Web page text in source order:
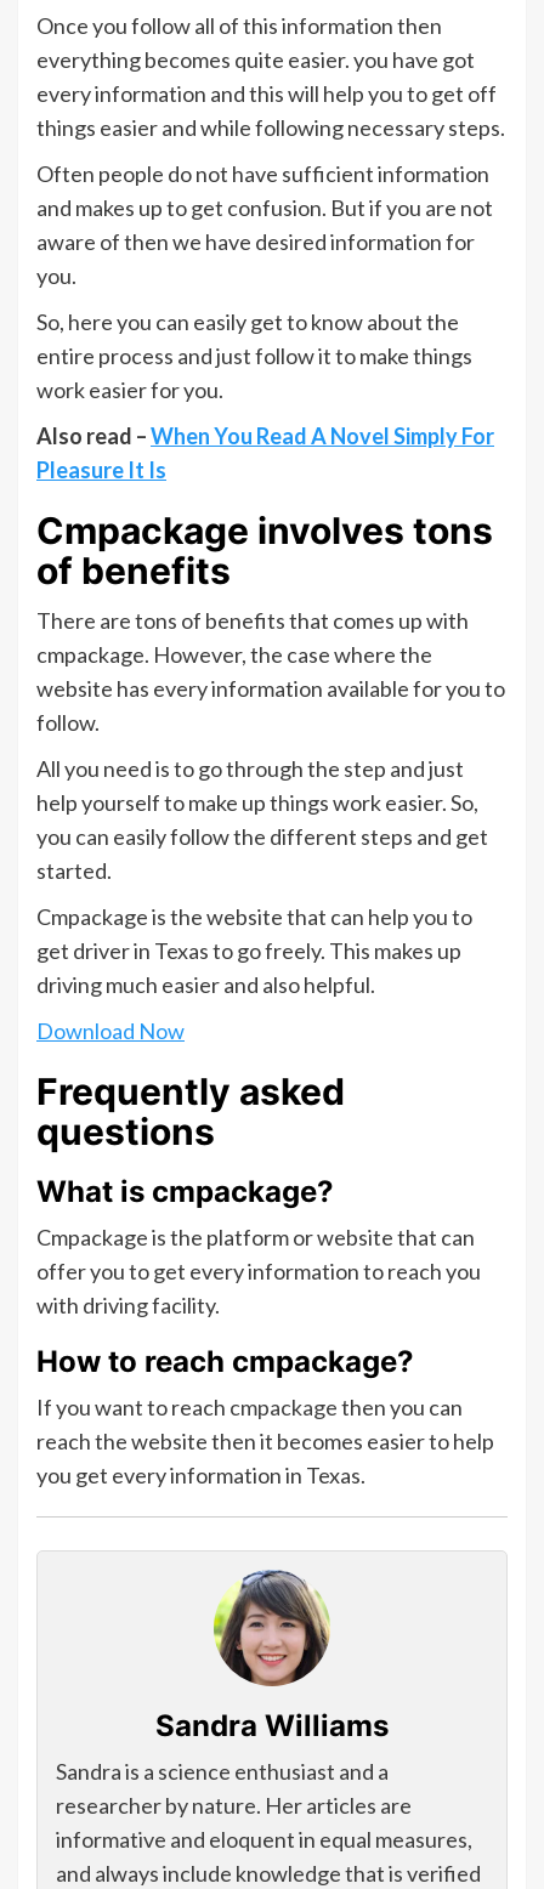
Once you follow all of this information then
everything becomes quite easier. you have got
every information and this will help you to get off
things easier and while following necessary steps.
Often people do not have sufficient information
and makes up to get confusion. But if you are not
aware of then we have desired information for
you.
So, here you can easily get to know about the
entire process and just follow it to make things
work easier for you.
Also read –When You Read A Novel Simply For
Pleasure It Is
Cmpackage involves tons
of benefits
There are tons of benefits that comes up with
cmpackage. However, the case where the
website has every information available for you to
follow.
All you need is to go through the step and just
help yourself to make up things work easier. So,
you can easily follow the different steps and get
started.
Cmpackage is the website that can help you to
get driver in Texas to go freely. This makes up
driving much easier and also helpful.
Download Now
Frequently asked
questions
What is cmpackage?
Cmpackage is the platform or website that can
offer you to get every information to reach you
with driving facility.
How to reach cmpackage?
If you want to reach cmpackagethen you can
reach the website then it becomes easier to help
you get every information in Texas.
Sandra Williams
Sandra is a science enthusiast and a
researcher by nature. Her articles are
informative and eloquent in equal measures,
and always include knowledge that is verified